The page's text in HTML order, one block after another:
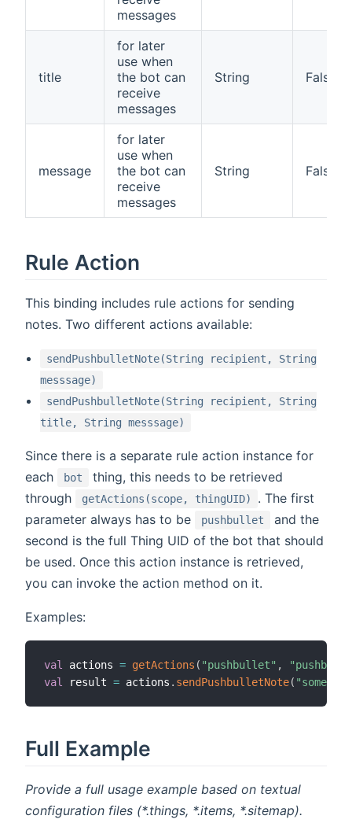
messages
title
for later
use when
the bot can
receive
messages
String False
message
for later
use when
the bot can
receive
messages
String False
Rule Action
This binding includes rule actions for sending
notes. Two different actions available:
sendPushbulletNote(String recipient, String
messsage)
sendPushbulletNote(String recipient, String
title, String messsage)
Since there is a separate rule action instance for
each
bot
thing, this needs to be retrieved
through
getActions(scope, thingUID)
. The first
parameter always has to be
pushbullet
and the
second is the full Thing UID of the bot that should
be used. Once this action instance is retrieved,
you can invoke the action method on it.
Examples:
val actions = getActions ( "pushbullet" ,
val
result = actions . sendPushbulletNote(
Full Example
Provide a full usage example based on textual
configuration files (*.things, *.items, *.sitemap).